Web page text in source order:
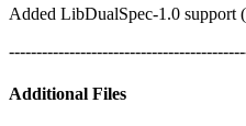
Added LibDualSpec-1.0 support
Additional Files